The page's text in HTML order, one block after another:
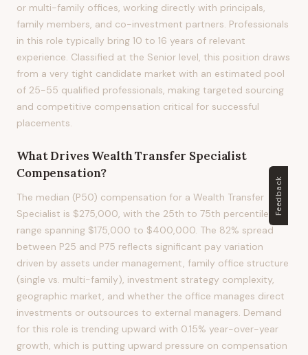
or multi-family offices, working directly with principals,
family members, and co-investment partners. Professionals
in this role typically bring 10 to 16 years of relevant
experience. Classified at the Senior level, this position draws
from a very tight candidate market with an estimated pool
of 25-55 qualified professionals, making targeted sourcing
and competitive compensation critical for successful
placements.
What Drives Wealth Transfer Specialist
Compensation?
The median (P50) compensation for a Wealth Transfer
Specialist is $275,000, with the 25th to 75th percentile
range spanning $175,000 to $400,000. The 82% spread
between P25 and P75 reflects significant pay variation
driven by assets under management, family office structure
(single vs. multi-family), investment strategy complexity,
geographic market, and whether the office manages direct
investments or outsources to external managers. Demand
for this role is trending upward with 0.15% year-over-year
growth, which is putting upward pressure on compensation
Feedback